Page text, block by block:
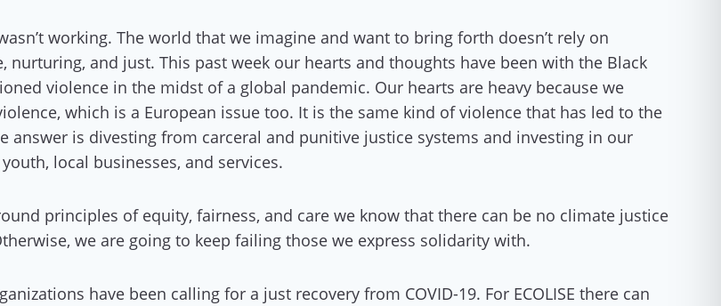
working. The world that we imagine and want to bring forth doesn’t rely on
and just. This past week our hearts and thoughts have been with the Black
violence in the midst of a global pandemic. Our hearts are heavy because we
which is a European issue too. It is the same kind of violence that has led to the
answer is divesting from carceral and punitive justice systems and investing in our
local businesses, and services.
principles of equity, fairness, and care we know that there can be no climate justice
we are going to keep failing those we express solidarity with.
have been calling for a just recovery from COVID-19. For ECOLISE there can